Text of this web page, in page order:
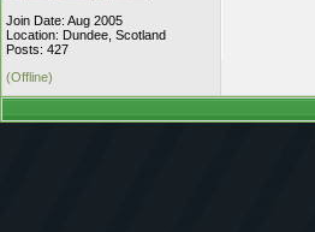
Join Date: Aug 2005
Location: Dundee, Scotland
Posts: 427
(Offline)